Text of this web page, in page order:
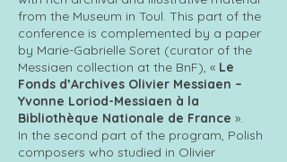
from the Museum in Toul. This part of the
conference is complemented by a paper
by Marie-Gabrielle Soret (curator of the
Messiaen collection at the BnF), « Le
Fonds d’Archives Olivier Messiaen –
Yvonne Loriod-Messiaen à la
Bibliothèque Nationale de France ».
In the second part of the program, Polish
composers who studied in Olivier